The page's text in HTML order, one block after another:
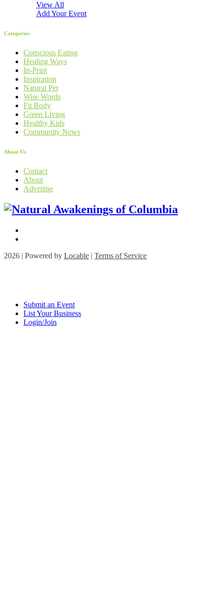
View All
Add Your Event
Categories
Conscious Eating
Healing Ways
In-Print
Inspiration
Natural Pet
Wise Words
Fit Body
Green Living
Healthy Kids
Community News
About Us
Contact
About
Advertise
2026 | Powered by Locable | Terms of Service
Submit an Event
List Your Business
Login/Join